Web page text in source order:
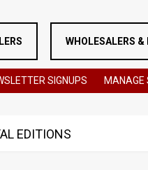
WHOLESALERS
SIGNUPS MANAGE
EDITIONS